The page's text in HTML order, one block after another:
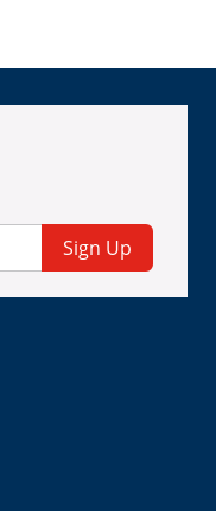
Sign Up